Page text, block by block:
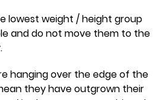
lowest weight / height group
and do not move them to the
hanging over the edge of the
they have outgrown their